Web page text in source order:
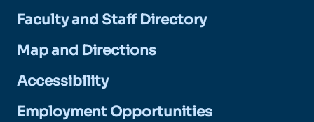
Faculty and Staff Directory
Map and Directions
Accessibility
Employment Opportunities